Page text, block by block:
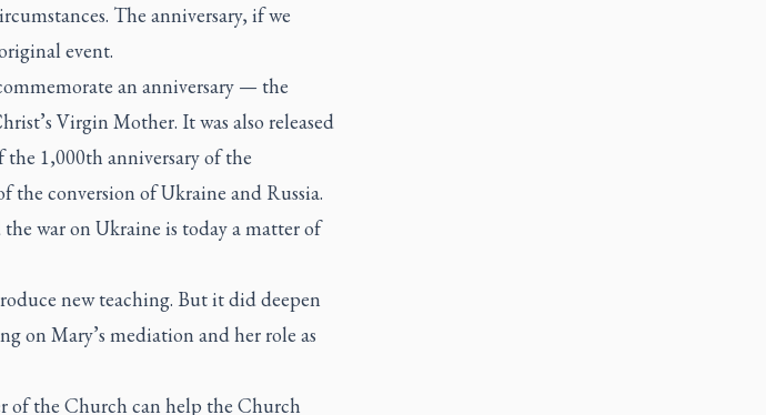
The anniversary, if we
event.
an anniversary — the
Virgin Mother. It was also released
1,000th anniversary of the
the conversion of Ukraine and Russia.
war on Ukraine is today a matter of
new teaching. But it did deepen
on Mary’s mediation and her role as
of the Church can help the Church